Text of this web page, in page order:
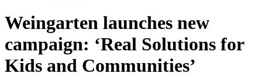
Weingarten launches new
campaign: ‘Real Solutions for
Kids and Communities’